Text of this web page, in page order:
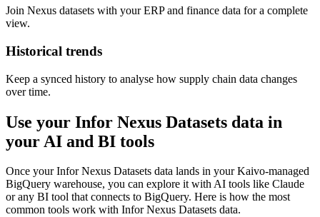
Join Nexus datasets with your ERP and finance data for a complete
view.
Historical trends
Keep a synced history to analyse how supply chain data changes
over time.
Use your Infor Nexus Datasets data in
your AI and BI tools
Once your Infor Nexus Datasets data lands in your Kaivo-managed
BigQuery warehouse, you can explore it with AI tools like Claude
or any BI tool that connects to BigQuery. Here is how the most
common tools work with Infor Nexus Datasets data.